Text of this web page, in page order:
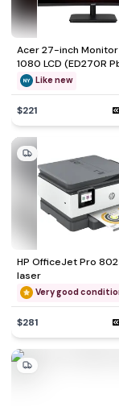
Acer 27-inch Monitor
1080 LCD (ED270R
Like new
$221
HP OfficeJet Pro
laser
Very good
$281